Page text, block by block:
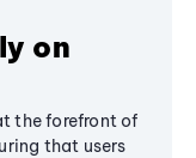
on
the forefront of
that users